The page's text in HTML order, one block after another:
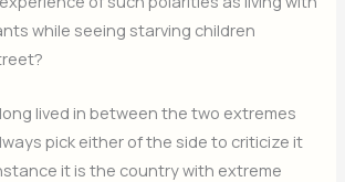
while seeing starving children
lived in between the two extremes
pick either of the side to criticize it
it is the country with extreme